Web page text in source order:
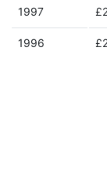
1997
1996